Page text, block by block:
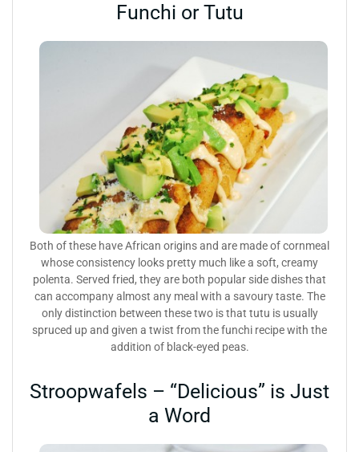
Funchi or Tutu
Both of these have African origins and are made of cornmeal
whose consistency looks pretty much like a soft, creamy
polenta. Served fried, they are both popular side dishes that
can accompany almost any meal with a savoury taste. The
only distinction between these two is that tutu is usually
spruced up and given a twist from the funchi recipe with the
addition of black-eyed peas.
Stroopwafels – “Delicious” is Just
a Word